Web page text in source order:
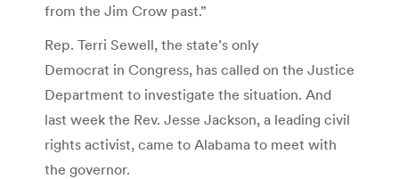
from the Jim Crow past.”
Rep. Terri Sewell, the state’s only
Democrat in Congress, has called on the Justice
Department to investigate the situation. And
last week the Rev. Jesse Jackson, a leading civil
rights activist, came to Alabama to meet with
the governor.